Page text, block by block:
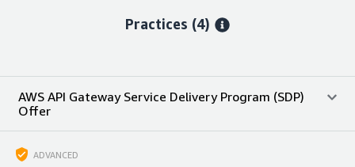
Practices (4)
AWS API Gateway Service Delivery Program (SDP)
Offer
ADVANCED